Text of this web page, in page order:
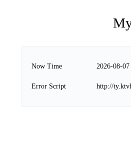
Now Time 2026-08-
Error Script http://